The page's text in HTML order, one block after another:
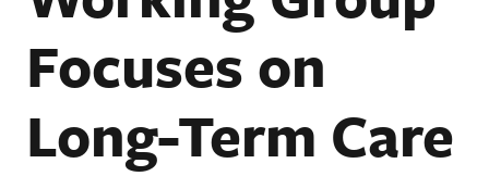
Focuses on
Long-Term Care